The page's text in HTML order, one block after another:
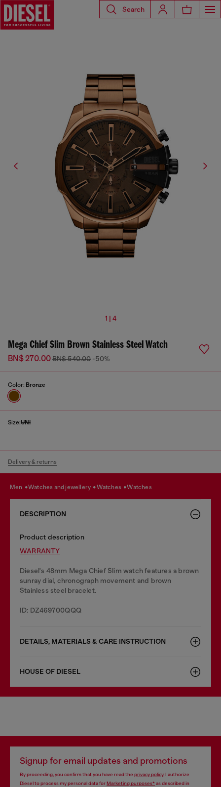
Search
1 | 4
Mega Chief Slim Brown Stainless Steel Watch
BN$ 270.00BN$ 540.00 -50%
Color: Bronze
Size:UNI
Delivery & returns
men watches and jewellery watches watches
DESCRIPTION
Product description
WARRANTY
Diesel's 48mm Mega Chief Slim watch features a brown
sunray dial, chronograph movement and brown
Stainless steel bracelet.
ID: DZ469700QQQ
DETAILS, MATERIALS & CARE INSTRUCTION
HOUSE OF DIESEL
Signup for email updates and promotions
By proceeding, you confirm that you have read the privacy policy, I authorize
Diesel to process my personal data forMarketing purposes*as described in